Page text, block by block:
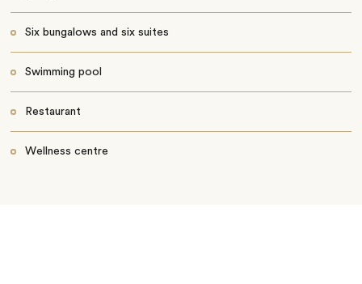
Six bungalows and six suites
Swimming pool
Restaurant
Wellness centre